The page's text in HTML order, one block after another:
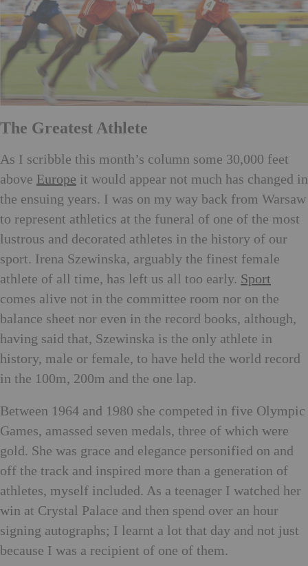
The Greatest Athlete
As I scribble this month’s column some 30,000 feet
above Europe it would appear not much has changed in
the ensuing years. I was on my way back from Warsaw
to represent athletics at the funeral of one of the most
lustrous and decorated athletes in the history of our
sport. Irena Szewinska, arguably the finest female
athlete of all time, has left us all too early. Sport
comes alive not in the committee room nor on the
balance sheet nor even in the record books, although,
having said that, Szewinska is the only athlete in
history, male or female, to have held the world record
in the 100m, 200m and the one lap.
Between 1964 and 1980 she competed in five Olympic
Games, amassed seven medals, three of which were
gold. She was grace and elegance personified on and
off the track and inspired more than a generation of
athletes, myself included. As a teenager I watched her
win at Crystal Palace and then spend over an hour
signing autographs; I learnt a lot that day and not just
because I was a recipient of one of them.